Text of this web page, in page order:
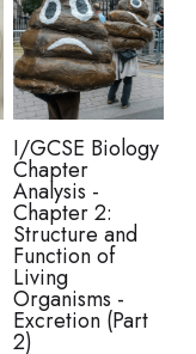
I/GCSE Biology
Chapter
Analysis -
Chapter 2:
Structure and
Function of
Living
Organisms -
Excretion (Part
2)